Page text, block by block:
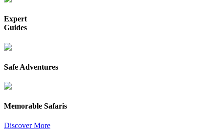
Expert
Guides
Safe Adventures
Memorable Safaris
Discover More